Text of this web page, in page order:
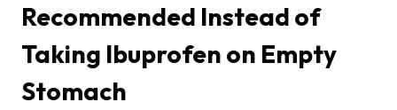
Recommended Instead of
Taking Ibuprofen on Empty
Stomach